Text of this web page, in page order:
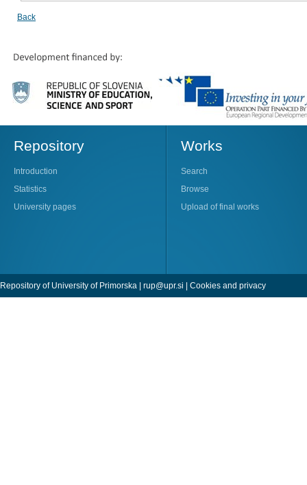
Back
Repository
Introduction
Statistics
University pages
Works
Search
Browse
Upload of final works
Repository of University of Primorska | rup@upr.si Cookies and privacy